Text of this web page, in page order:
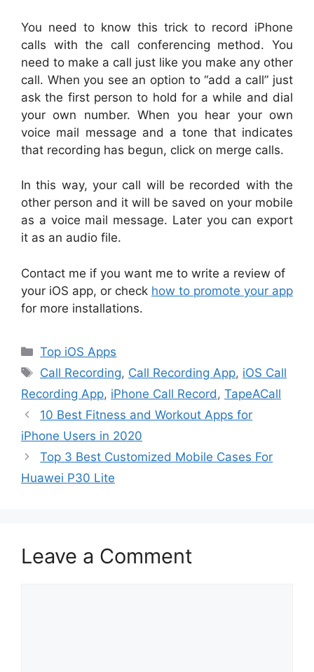
You need to know this trick to record iPhone
calls with the call conferencing method. You
need to make a call just like you make any other
call. When you see an option to “add a call” just
ask the first person to hold for a while and dial
your own number. When you hear your own
voice mail message and a tone that indicates
that recording has begun, click on merge calls.
In this way, your call will be recorded with the
other person and it will be saved on your mobile
as a voice mail message. Later you can export
it as an audio file.
Contact me if you want me to write a review of
your iOS app, or check how to promote your app
for more installations.
Categories
Top iOS Apps
Tags
Call Recording, Call Recording App, iOS Call
Recording App, iPhone Call Record , TapeACall
10 Best Fitness and Workout Apps for
iPhone Users in 2020
Top 3 Best Customized Mobile Cases For
Huawei P30 Lite
Leave a Comment